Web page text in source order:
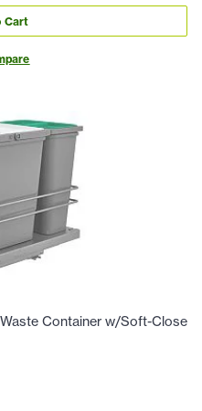
Cart
Container w/Soft-Close